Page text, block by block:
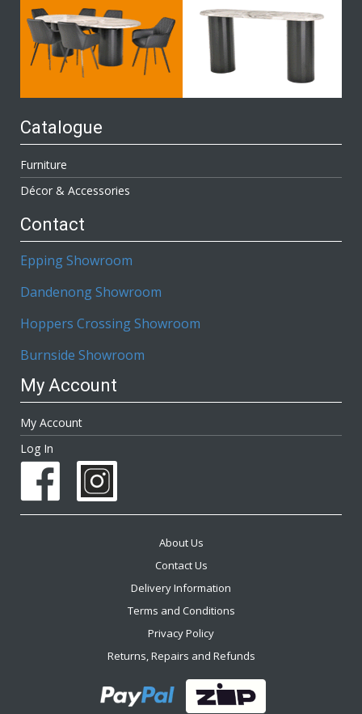
Catalogue
Furniture
Décor & Accessories
Contact
Epping Showroom
Dandenong Showroom
Hoppers Crossing Showroom
Burnside Showroom
My Account
My Account
Log In
About Us
Contact Us
Delivery Information
Terms and Conditions
Privacy Policy
Returns, Repairs and Refunds